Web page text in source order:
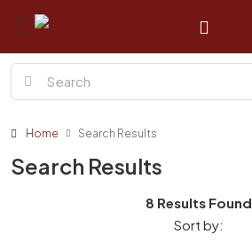
Home Search Results
Search Results
8 Results Found
Sort by: